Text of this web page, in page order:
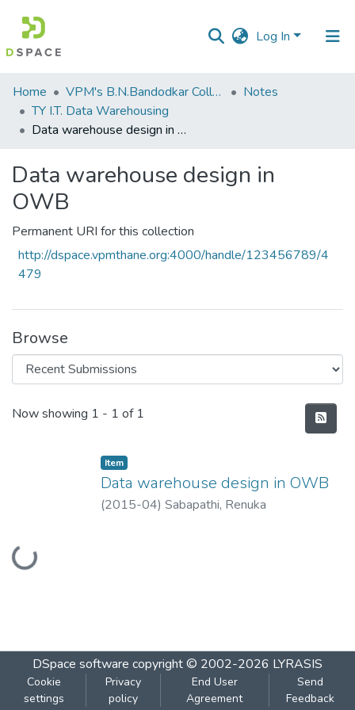
Log In
Communities
&
Collections
Statistics
Home VPM's B.N.Bandodkar College of Science, Thane
Notes
TY I.T. Data Warehousing
Data warehouse design in OWB
Data warehouse design in
OWB
Permanent URI for this collection
http://dspace.vpmthane.org:4000/handle/123456789/4
479
Browse
Recent Submissions
Now showing 1 - 1 of 1
Loading...
Item
Data warehouse design in OWB
(2015-04) Sabapathi, Renuka
DSpace software copyright © 2002-2026 LYRASIS
Cookie
settings
Privacy
policy
End User
Agreement
Send
Feedback